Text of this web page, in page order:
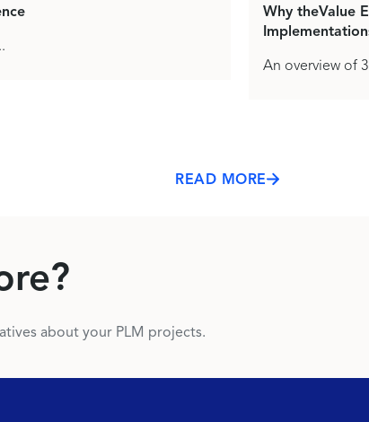
Why theValue
An overview of
READ MORE
about your PLM projects.